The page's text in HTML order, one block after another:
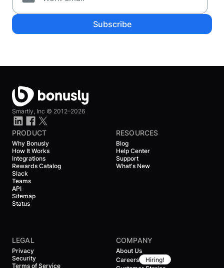
Smartly, Inc © 2012–2026
PRODUCT
Why Bonusly
How It Works
Integrations
Rewards Catalog
Slack
Teams
API
Sitemap
Status
RESOURCES
Blog
Help Center
Support
What's New
LEGAL
Privacy
Security
Terms of Service
COMPANY
About Us
Careers
Hiring!